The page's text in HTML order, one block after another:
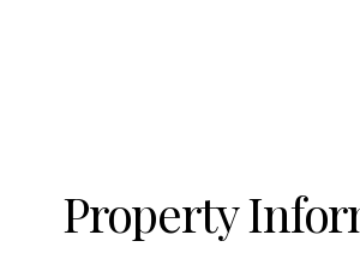
Property